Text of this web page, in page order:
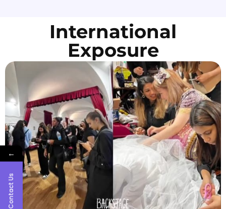
International
Exposure
←
Contact Us